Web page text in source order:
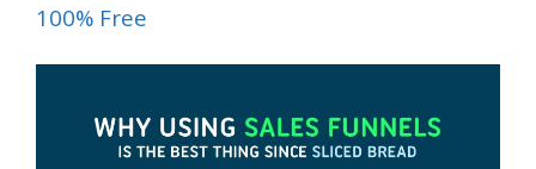
100% Free